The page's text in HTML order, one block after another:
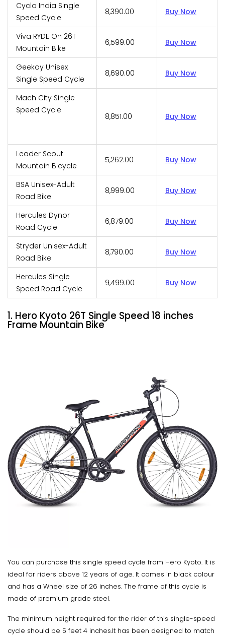
Cyclo India Single
Speed Cycle
₹8,390.00 Buy Now
Viva RYDE On 26T
Mountain Bike
₹6,599.00 Buy Now
Geekay Unisex
Single Speed Cycle
₹8,690.00 Buy Now
Mach City Single
Speed Cycle
₹8,851.00 Buy Now
Leader Scout
Mountain Bicycle
₹5,262.00 Buy Now
BSA Unisex-Adult
Road Bike
₹8,999.00 Buy Now
Hercules Dynor
Road Cycle
₹6,879.00 Buy Now
Stryder Unisex-Adult
Road Bike
₹8,790.00 Buy Now
Hercules Single
Speed Road Cycle
₹9,499.00 Buy Now
1. Hero Kyoto 26T Single Speed 18 inches
Frame Mountain Bike
You can purchase this single speed cycle from Hero Kyoto. It is
ideal for riders above 12 years of age. It comes in black colour
and has a Wheel size of 26 inches. The frame of this cycle is
made of premium grade steel.
The minimum height required for the rider of this single-speed
cycle should be 5 feet 4 inches.It has been designed to match